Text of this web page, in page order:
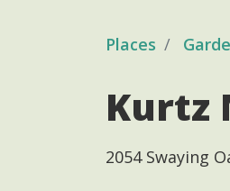
Places
Kurtz
2054 Swaying